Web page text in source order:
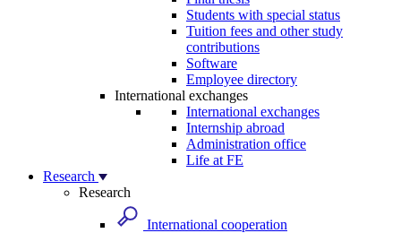
Students with special status
Tuition fees and other study
contributions
Software
Employee directory
International exchanges
International exchanges
Internship abroad
Administration office
Life at FE
Research
Research
International cooperation